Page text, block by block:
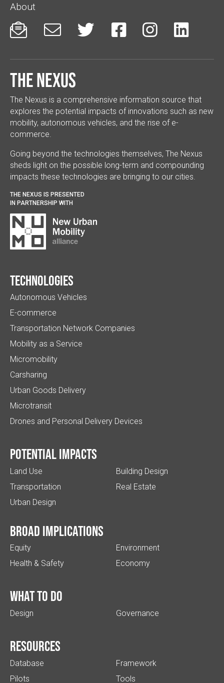
About
     
The Nexus
The Nexus is a comprehensive information source that
explores the potential impacts of innovations such as new
mobility, autonomous vehicles, and the rise of e-
commerce.
Going beyond the technologies themselves, The Nexus
sheds light on the possible long-term and compounding
impacts these technologies are bringing to our cities.
THE NEXUS IS PRESENTED
IN PARTNERSHIP WITH
Technologies
Autonomous Vehicles
E-commerce
Transportation Network Companies
Mobility as a Service
Micromobility
Carsharing
Urban Goods Delivery
Microtransit
Drones and Personal Delivery Devices
Potential impacts
Land Use
Transportation
Urban Design
Building Design
Real Estate
Broad implications
Equity
Health & Safety
Environment
Economy
What to do
Design Governance
Resources
Database
Pilots
Framework
Tools